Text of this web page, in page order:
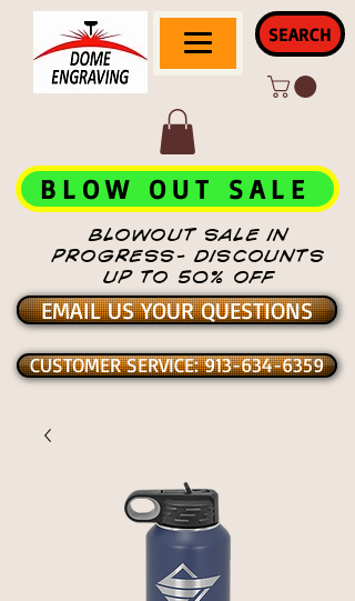
SEARCH
BLOWOUT SALE IN
PROGRESS- DISCOUNTS
UP TO 50% OFF
BLOW OUT SALE
EMAIL US YOUR QUESTIONS
CUSTOMER SERVICE: 913-634-6359